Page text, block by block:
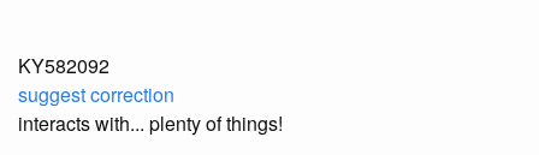
KY582092
suggest correction
interacts with... plenty of things!